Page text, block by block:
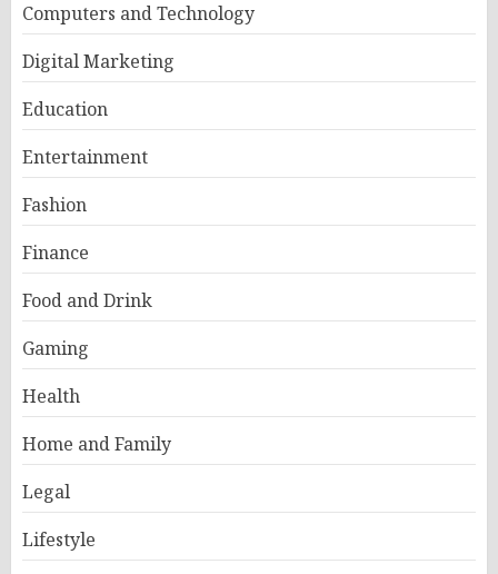
Computers and Technology
Digital Marketing
Education
Entertainment
Fashion
Finance
Food and Drink
Gaming
Health
Home and Family
Legal
Lifestyle